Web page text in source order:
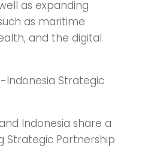
as expanding
as maritime
and the digital
Indonesia Strategic
Indonesia share a
Strategic Partnership